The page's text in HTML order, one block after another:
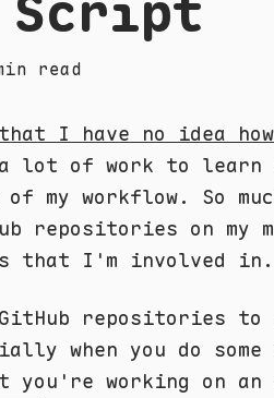
read
I have no idea
a lot of work to
of my workflow. So
repositories on my
that I'm involved in.
repositories to
when you do some
working on an